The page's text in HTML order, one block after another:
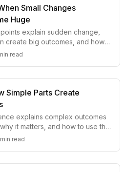
Small Changes
Huge
explain sudden change,
create big outcomes, and how
and decisions.
read
Simple Parts Create
explains complex outcomes
it matters, and how to use this
read